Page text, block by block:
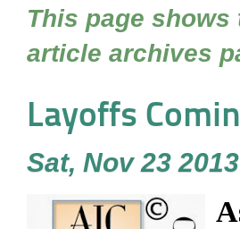
This page
article archives
Layoffs
Sat, Nov 23